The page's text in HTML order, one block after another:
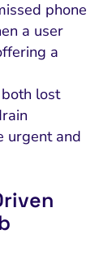
phone
a user
a
lost
urgent and